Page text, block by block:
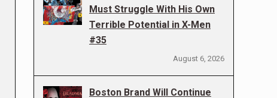
Must Struggle With His Own
Terrible Potential in X-Men
#35
August 6, 2026
Boston Brand Will Continue